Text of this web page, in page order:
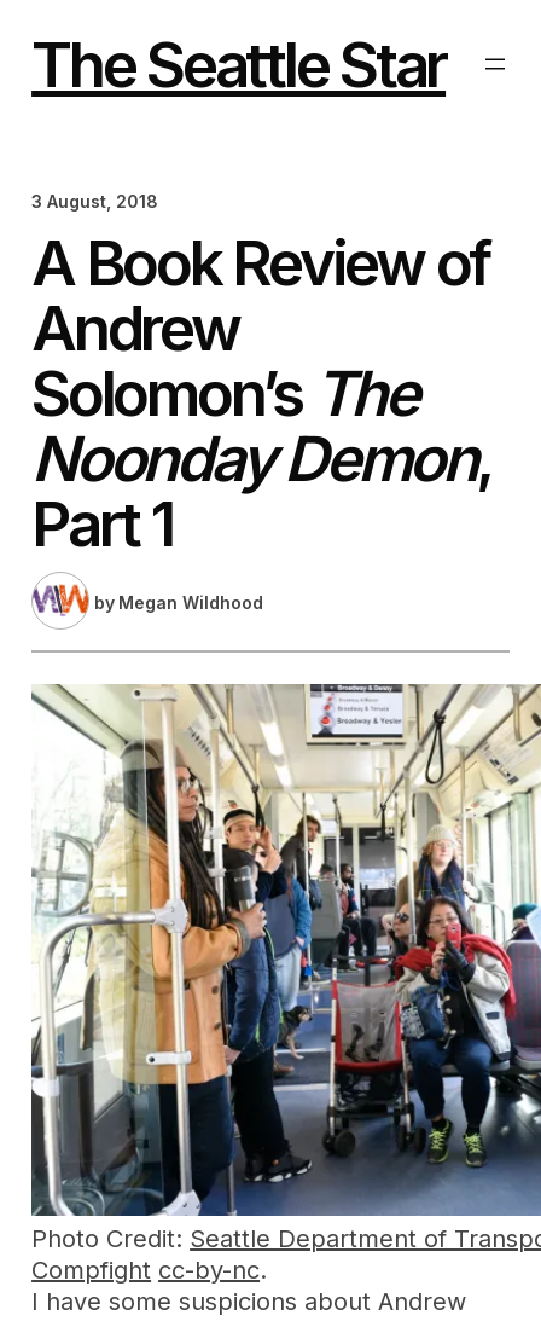
The Seattle Star
3 August, 2018
A Book Review of
Andrew
Solomon’s The
Noonday Demon,
Part 1
by Megan Wildhood
Photo Credit: Seattle Department of
Compfight cc-by-nc.
I have some suspicions about Andrew